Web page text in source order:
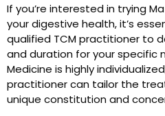
If you’re interested in trying
your digestive health, it’s
qualified TCM practitioner to
and duration for your specific
Medicine is highly
practitioner can tailor the
unique constitution and